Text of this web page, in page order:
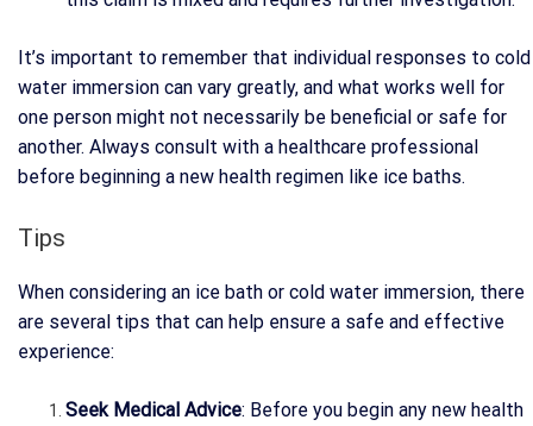
It’s important to remember that individual responses to cold
water immersion can vary greatly, and what works well for
one person might not necessarily be beneficial or safe for
another. Always consult with a healthcare professional
before beginning a new health regimen like ice baths.
Tips
When considering an ice bath or cold water immersion, there
are several tips that can help ensure a safe and effective
experience:
Seek Medical Advice: Before you begin any new health